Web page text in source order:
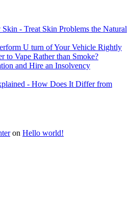
- Treat Skin Problems the Natural
U turn of Your Vehicle Rightly
to Vape Rather than Smoke?
and Hire an Insolvency
- How Does It Differ from
on Hello world!